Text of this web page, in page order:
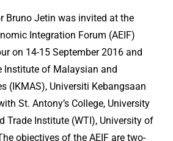
Bruno Jetin was invited at the
Integration Forum (AEIF)
on 14-15 September 2016 and
Institute of Malaysian and
(IKMAS), Universiti Kebangsaan
St. Antony’s College, University
Trade Institute (WTI), University of
objectives of the AEIF are two-